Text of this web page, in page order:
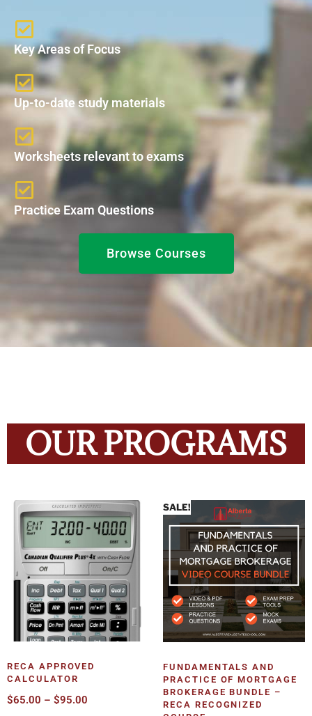
Key Areas of Focus
Up-to-date study materials
Worksheets relevant to exams
Practice Exam Questions
Browse Courses
OUR PROGRAMS
RECA APPROVED
CALCULATOR
$65.00 – $95.00
SALE!
FUNDAMENTALS AND
PRACTICE OF MORTGAGE
BROKERAGE BUNDLE –
RECA RECOGNIZED